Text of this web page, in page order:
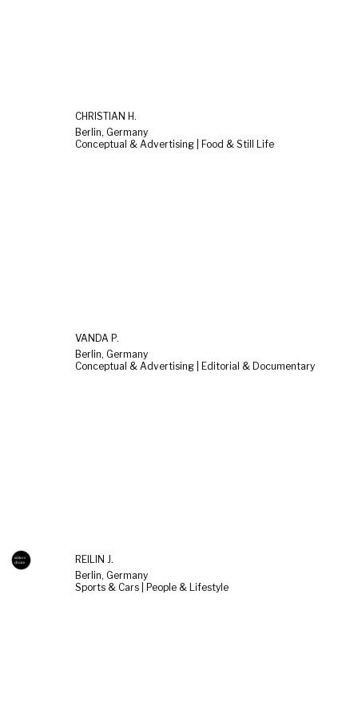
CHRISTIAN H.
Berlin, Germany
Conceptual & Advertising | Food & Still Life
VANDA P.
Berlin, Germany
Conceptual & Advertising | Editorial & Documentary
REILIN J.
Berlin, Germany
Sports & Cars | People & Lifestyle